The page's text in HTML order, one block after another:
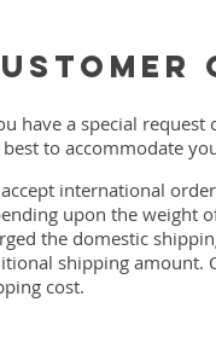
have a special
to accommodate
international
upon the weight
the domestic
shipping amount.
cost.